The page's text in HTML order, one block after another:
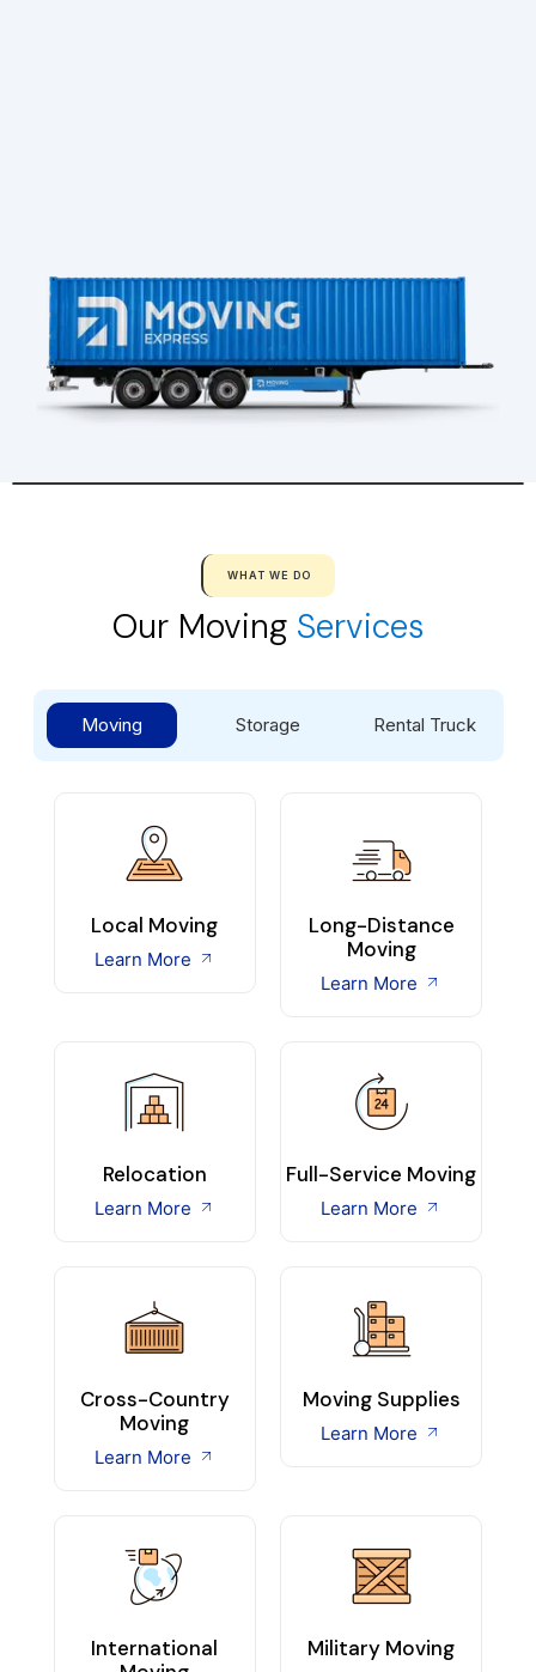
WHAT WE DO
Our Moving Services
Moving Storage Rental Truck
Local Moving
Learn More
Long-Distance
Moving
Learn More
Relocation
Learn More
Full-Service Moving
Learn More
Cross-Country
Moving
Learn More
Moving Supplies
Learn More
International
Military Moving